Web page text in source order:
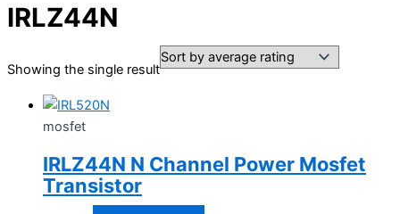
IRLZ44N
Showing the single result
mosfet
IRLZ44N N Channel Power Mosfet
Transistor